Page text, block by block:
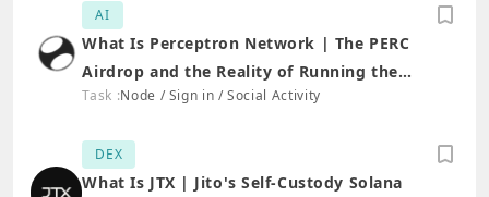
AI
What Is Perceptron Network | The PERC
Airdrop and the Reality of Running the
Extension
Task :Node / Sign in / Social Activity
DEX
What Is JTX | Jito's Self-Custody Solana